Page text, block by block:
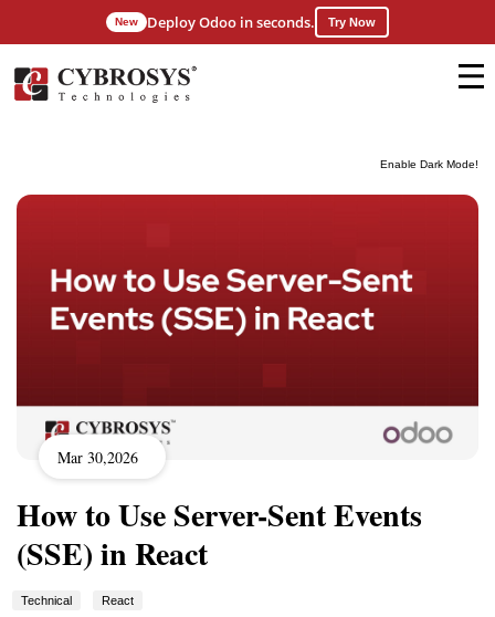
Enable Dark Mode!
New Deploy Odoo in seconds. Try Now
Mar 30,2026
How to Use Server-Sent Events
(SSE) in React
Technical React